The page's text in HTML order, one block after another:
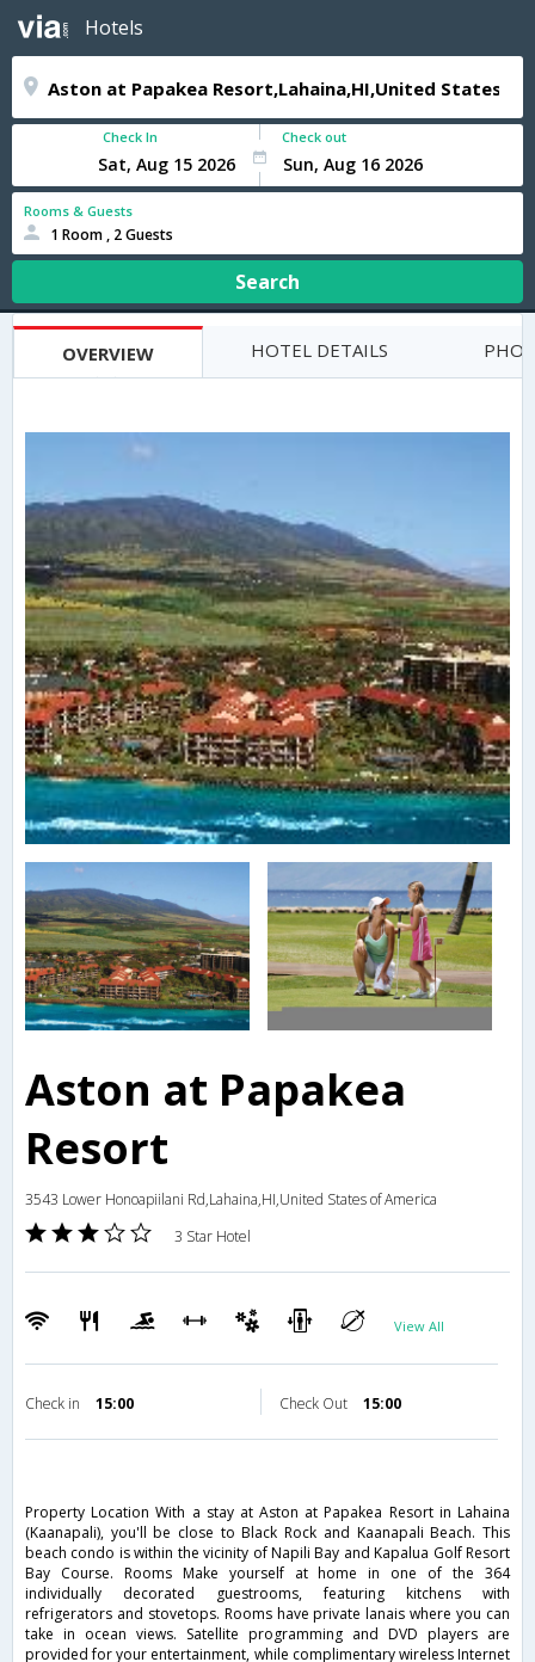
Hotels
Check In Check out
Rooms & Guests
1 Room , 2 Guests
Search
OVERVIEW HOTEL DETAILS
Aston at Papakea
Resort
3543 Lower Honoapiilani Rd,Lahaina,HI,United States of America
3 Star Hotel
View All
Check in 15:00 Check Out 15:00
Property Location With a stay at Aston at Papakea Resort in Lahaina
(Kaanapali), you'll be close to Black Rock and Kaanapali Beach. This
beach condo is within the vicinity of Napili Bay and Kapalua Golf Resort
Bay Course. Rooms Make yourself at home in one of the 364
individually decorated guestrooms, featuring kitchens with
refrigerators and stovetops. Rooms have private lanais where you can
take in ocean views. Satellite programming and DVD players are
provided for your entertainment, while complimentary wireless Internet